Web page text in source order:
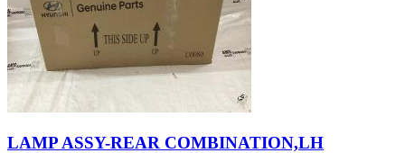
LAMP ASSY-REAR COMBINATION,LH